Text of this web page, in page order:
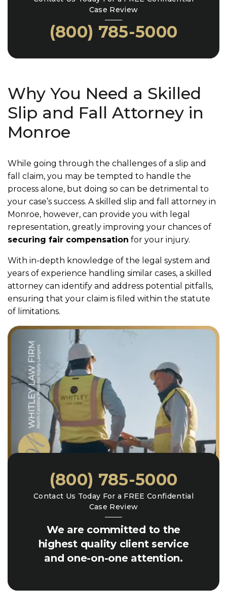
Case Review
(800) 785-5000
Why You Need a Skilled
Slip and Fall Attorney in
Monroe
While going through the challenges of a slip and
fall claim, you may be tempted to handle the
process alone, but doing so can be detrimental to
your case’s success. A skilled slip and fall attorney in
Monroe, however, can provide you with legal
representation, greatly improving your chances of
securing fair compensation for your injury.
With in-depth knowledge of the legal system and
years of experience handling similar cases, a skilled
attorney can identify and address potential pitfalls,
ensuring that your claim is filed within the statute
of limitations.
We are committed to the
highest quality client service
and one-on-one attention.
Contact Us Today For a FREE Confidential
Case Review
(800) 785-5000